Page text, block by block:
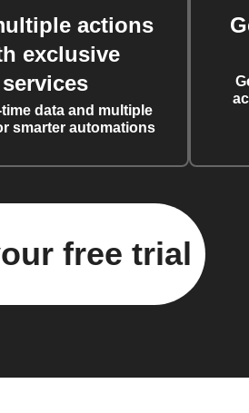
actions
exclusive
services
data and multiple
smarter automations
free trial